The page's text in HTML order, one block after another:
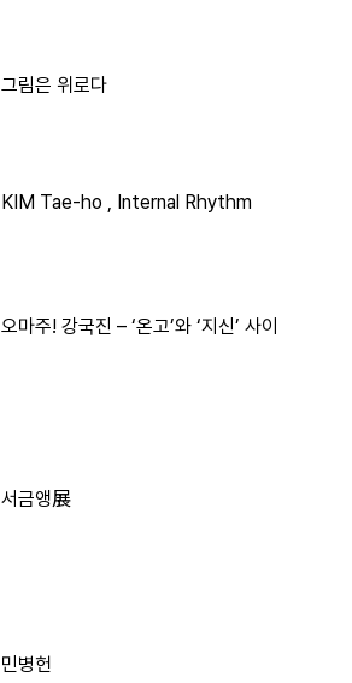
그림은 위로다
KIM Tae-ho , Internal Rhythm
오마주! 강국진 – ‘온고’와 ‘지신’ 사이
서금앵展
민병헌